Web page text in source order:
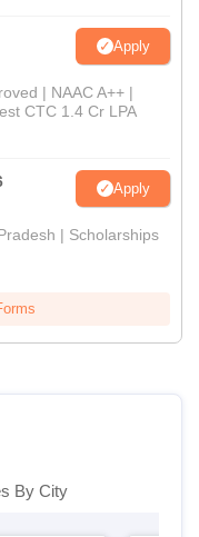
Apply
| NAAC A++ |
CTC 1.4 Cr LPA
Apply
| Scholarships
By City